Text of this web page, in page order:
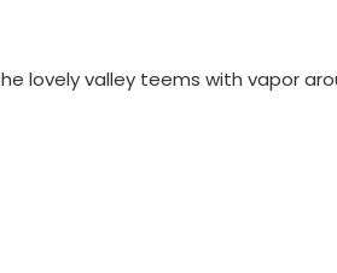
lovely valley teems with vapor